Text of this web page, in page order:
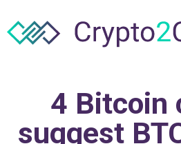
4 Bitcoin
suggest